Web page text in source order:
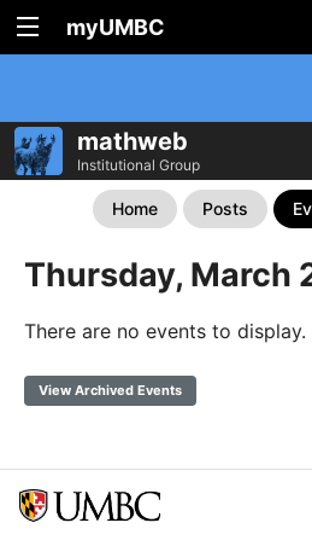
myUMBC
mathweb
Institutional Group
Home Posts
Thursday, March
There are no events to display.
View Archived Events